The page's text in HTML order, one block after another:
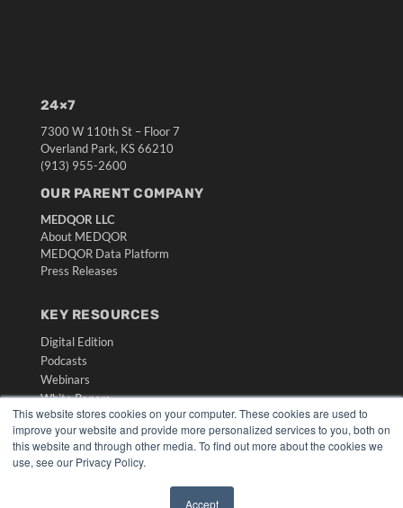
This website stores cookies on your computer. These cookies are used to
improve your website and provide more personalized services to you, both on
this website and through other media. To find out more about the cookies we
use, see our Privacy Policy.
Accept
24×7
7300 W 110th St – Floor 7
Overland Park, KS 66210
(913) 955-2600
OUR PARENT COMPANY
MEDQOR LLC
About MEDQOR
MEDQOR Data Platform
Press Releases
KEY RESOURCES
Digital Edition
Podcasts
Webinars
White Papers
Videos
HELPFUL LINKS
Media Solutions Kit